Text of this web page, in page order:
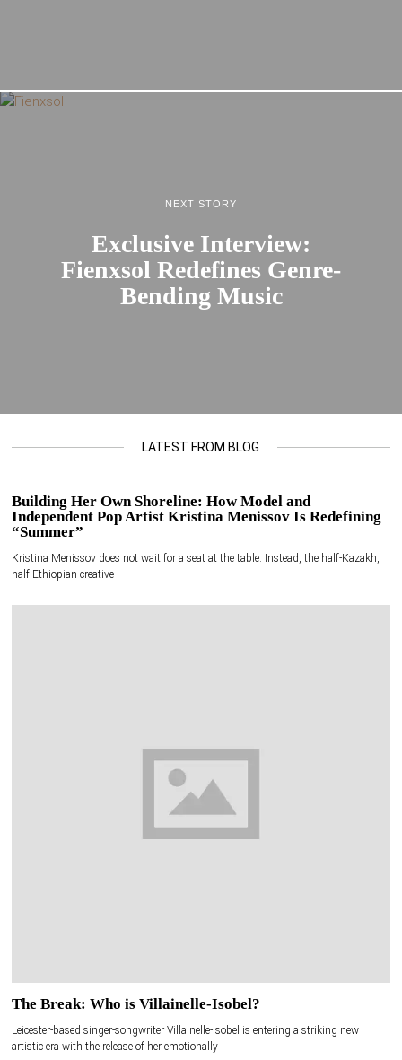
NEXT STORY
Exclusive Interview:
Fienxsol Redefines Genre-
Bending Music
LATEST FROM BLOG
Building Her Own Shoreline: How Model and
Independent Pop Artist Kristina Menissov Is Redefining
“Summer”
Kristina Menissov does not wait for a seat at the table. Instead, the half-Kazakh,
half-Ethiopian creative
The Break: Who is Villainelle-Isobel?
Leicester-based singer-songwriter Villainelle-Isobel is entering a striking new
artistic era with the release of her emotionally